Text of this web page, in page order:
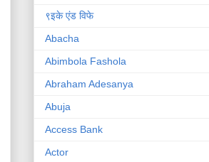
९इके एंड विफे
Abacha
Abimbola Fashola
Abraham Adesanya
Abuja
Access Bank
Actor